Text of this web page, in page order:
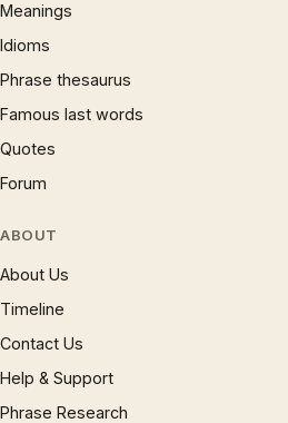
Meanings
Idioms
Phrase thesaurus
Famous last words
Quotes
Forum
ABOUT
About Us
Timeline
Contact Us
Help & Support
Phrase Research